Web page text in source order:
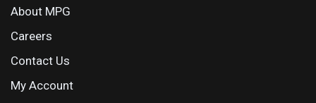
About MPG
Careers
Contact Us
My Account